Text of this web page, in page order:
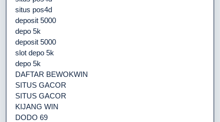
situs pos4d
deposit 5000
depo 5k
deposit 5000
slot depo 5k
depo 5k
DAFTAR BEWOKWIN
SITUS GACOR
SITUS GACOR
KIJANG WIN
DODO 69